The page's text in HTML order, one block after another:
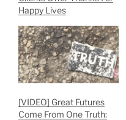
Happy Lives
[VIDEO] Great Futures
Come From One Truth: